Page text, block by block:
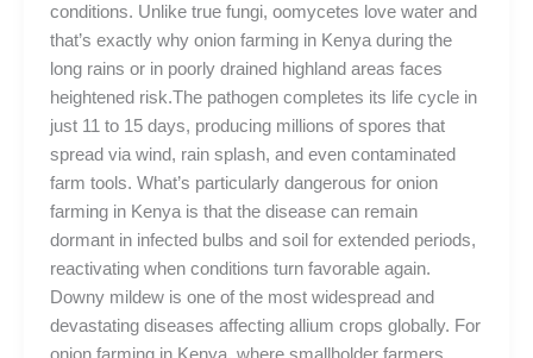
conditions. Unlike true fungi, oomycetes love water and
that’s exactly why onion farming in Kenya during the
long rains or in poorly drained highland areas faces
heightened risk.The pathogen completes its life cycle in
just 11 to 15 days, producing millions of spores that
spread via wind, rain splash, and even contaminated
farm tools. What’s particularly dangerous for onion
farming in Kenya is that the disease can remain
dormant in infected bulbs and soil for extended periods,
reactivating when conditions turn favorable again.
Downy mildew is one of the most widespread and
devastating diseases affecting allium crops globally. For